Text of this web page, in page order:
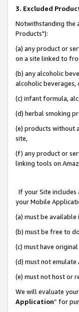
3. Excluded
Notwithstanding the
Products"):
(a) any product or
on a site linked to
(b) any alcoholic
alcoholic beverages,
(c) infant formula,
(d) herbal smoking
(e) products without
site,
(f) any product or
linking tools on
If your Site includes
your Mobile
(a) must be
(b) must be free to
(c) must have
(d) must not emulate
(e) must not host or
We will evaluate
Application” for